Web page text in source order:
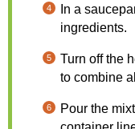
In a
ingredients.
Turn off the
to combine
Pour the